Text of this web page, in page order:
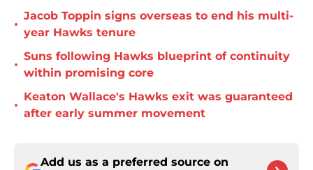
•
Jacob Toppin signs overseas to end his multi-
year Hawks tenure
•
Suns following Hawks blueprint of continuity
within promising core
•
Keaton Wallace's Hawks exit was guaranteed
after early summer movement
Add us as a preferred source on